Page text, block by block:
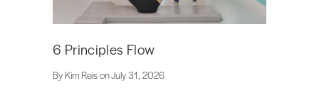
6 Principles Flow
By Kim Reis on July 31, 2026